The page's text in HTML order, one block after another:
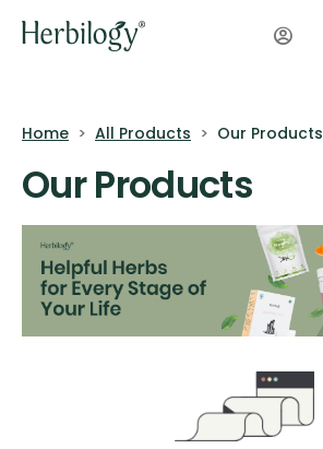
Home All Products Our Products
Our Products